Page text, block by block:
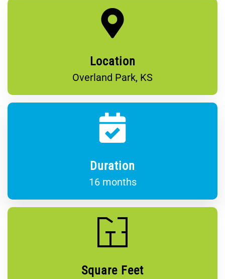
Location
Overland Park, KS
Duration
16 months
Square Feet